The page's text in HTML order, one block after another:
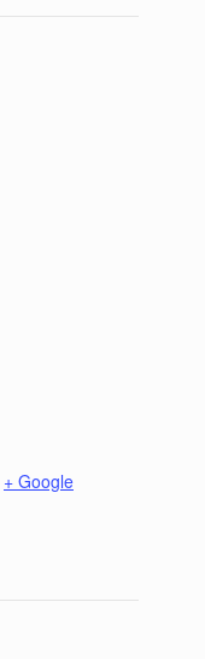
+ Google